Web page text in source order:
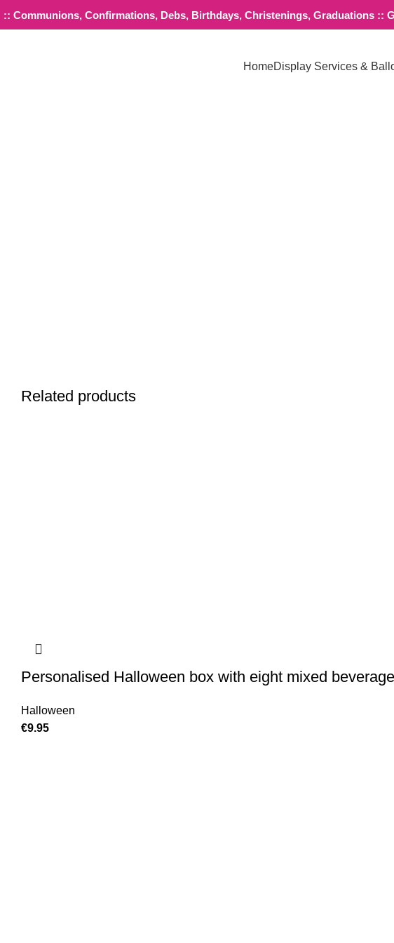
:: Communions, Confirmations, Debs, Birthdays, Christenings, Graduations ::
HomeDisplay Services &
Related products
Personalised Halloween box with eight mixed
Halloween
€9.95